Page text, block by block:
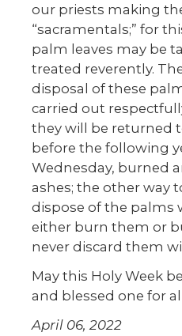
our priests making
“sacramentals;” for
palm leaves may be
treated reverently.
disposal of these
carried out
they will be returned
before the following
Wednesday, burned
ashes; the other way
dispose of the palms
either burn them or
never discard them
May this Holy Week
and blessed one for
April 06, 2022